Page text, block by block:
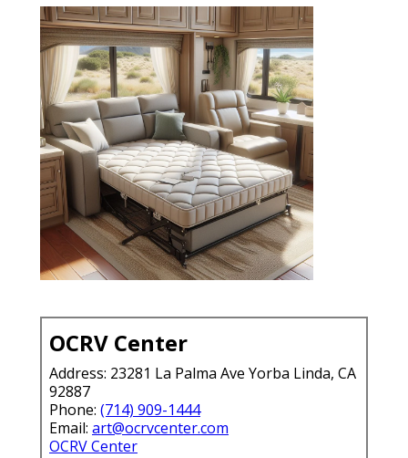
OCRV Center
Address: 23281 La Palma Ave Yorba Linda, CA
92887
Phone: (714) 909-1444
Email: art@ocrvcenter.com
OCRV Center